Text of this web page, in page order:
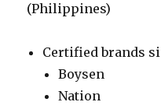
(Philippines)
Certified brands
Boysen
Nation